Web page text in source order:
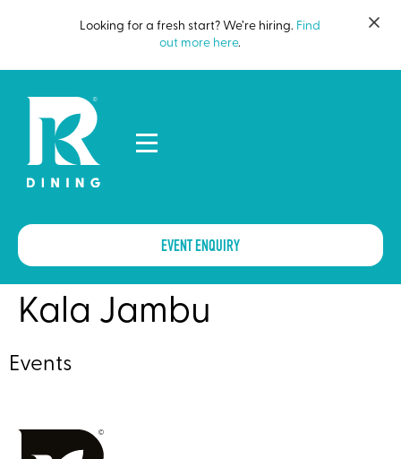
Looking for a fresh start? We’re hiring. Find
out more here.
EVENT ENQUIRY
Kala Jambu
Events